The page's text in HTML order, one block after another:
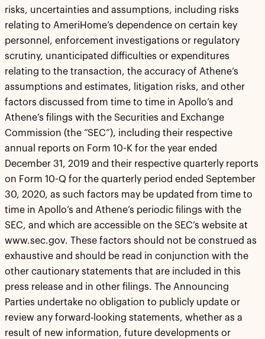
risks, uncertainties and assumptions, including risks
relating to AmeriHome’s dependence on certain key
personnel, enforcement investigations or regulatory
scrutiny, unanticipated difficulties or expenditures
relating to the transaction, the accuracy of Athene’s
assumptions and estimates, litigation risks, and other
factors discussed from time to time in Apollo’s and
Athene’s filings with the Securities and Exchange
Commission (the “SEC”), including their respective
annual reports on Form 10-K for the year ended
December 31, 2019 and their respective quarterly reports
on Form 10-Q for the quarterly period ended September
30, 2020, as such factors may be updated from time to
time in Apollo’s and Athene’s periodic filings with the
SEC, and which are accessible on the SEC’s website at
www.sec.gov. These factors should not be construed as
exhaustive and should be read in conjunction with the
other cautionary statements that are included in this
press release and in other filings. The Announcing
Parties undertake no obligation to publicly update or
review any forward-looking statements, whether as a
result of new information, future developments or